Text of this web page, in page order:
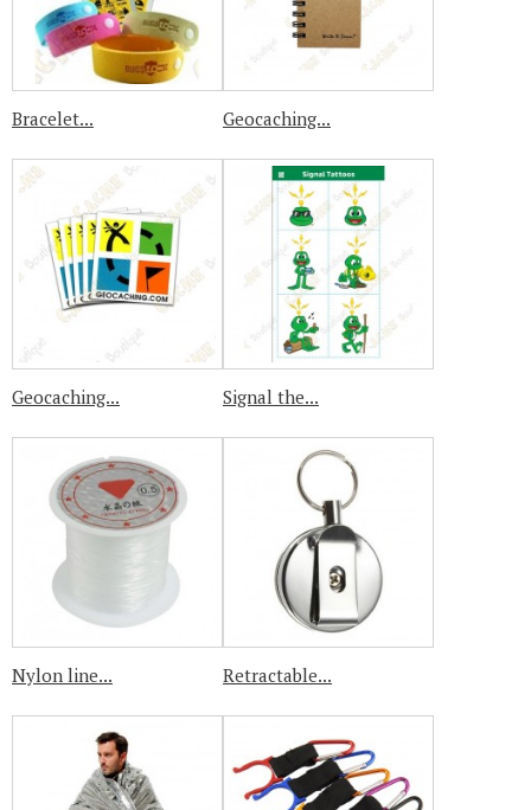
Bracelet... Geocaching...
Geocaching... Signal the...
Nylon line... Retractable...